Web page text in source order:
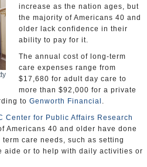
increase as the nation ages, but
the majority of Americans 40 and
older lack confidence in their
ability to pay for it.
The annual cost of long-term
care expenses range from
$17,680 for adult day care to
more than $92,000 for a private
to Genworth Financial .
Center for Public Affairs Research
Americans 40 and older have done
care needs, such as setting
aide or to help with daily activities or